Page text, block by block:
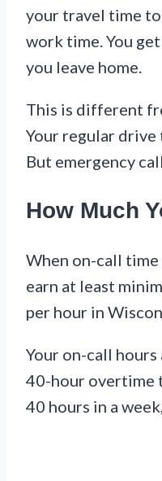
your travel time
work time. You
you leave home.
This is different
Your regular drive
But emergency
How Much
When on-call time
earn at least
per hour in
Your on-call
40-hour overtime
40 hours in a